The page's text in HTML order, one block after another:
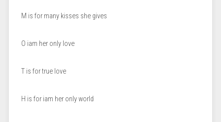
M is for many kisses she gives
O iam her only love
T is for true love
H is for iam her only world